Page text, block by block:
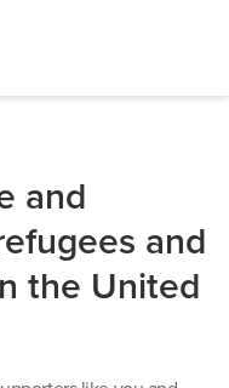
and
and
the United